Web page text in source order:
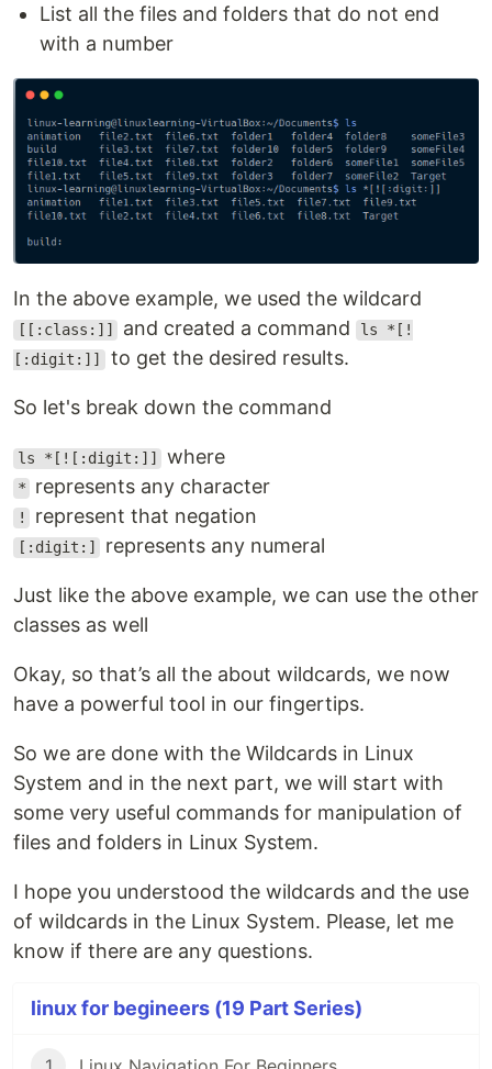
List all the files and folders that do not end
with a number
In the above example, we used the wildcard
[[:class:]] and created a command ls *[!
[:digit:]] to get the desired results.
So let's break down the command
ls *[![:digit:]] where
* represents any character
! represent that negation
[:digit:] represents any numeral
Just like the above example, we can use the other
classes as well
Okay, so that’s all the about wildcards, we now
have a powerful tool in our fingertips.
So we are done with the Wildcards in Linux
System and in the next part, we will start with
some very useful commands for manipulation of
files and folders in Linux System.
I hope you understood the wildcards and the use
of wildcards in the Linux System. Please, let me
know if there are any questions.
linux for begineers (19 Part Series)